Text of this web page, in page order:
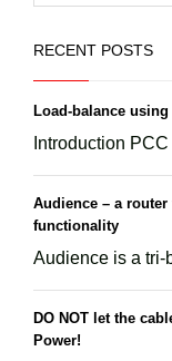
RECENT POSTS
Load-balance
Introduction
Audience – a
functionality
Audience is a tri-
DO NOT let the
Power!